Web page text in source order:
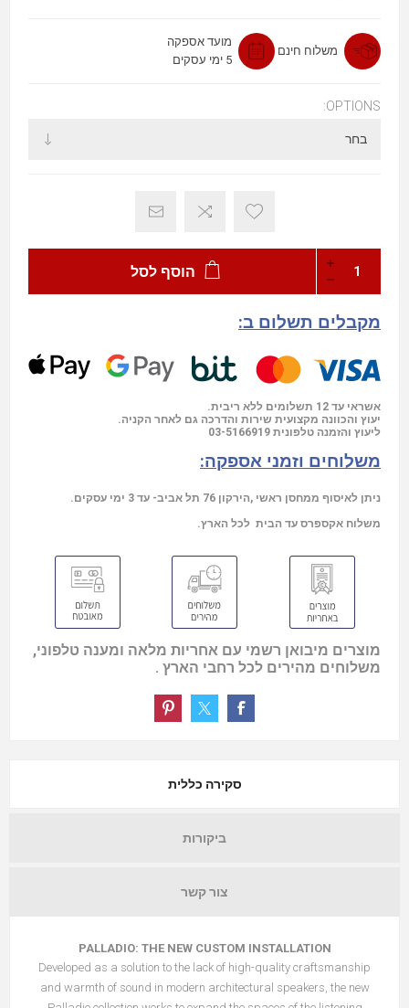
משלוח חינם
מועד אספקה
5 ימי עסקים
OPTIONS:
הוסף לסל
מקבלים תשלום ב:
אשראי עד 12 תשלומים ללא ריבית.
יעוץ והכוונה מקצועית שירות והדרכה גם לאחר הקניה.
ליעוץ והזמנה טלפונית 03-5166919
משלוחים וזמני אספקה:
ניתן לאיסוף ממחסן ראשי ,הירקון 76 תל אביב- עד 3 ימי עסקים.
משלוח אקספרס עד הבית לכל הארץ.
מוצרים מיבואן רשמי עם אחריות מלאה ומענה טלפוני,
משלוחים מהירים לכל רחבי הארץ .
סקירה כללית
ביקורות
צור קשר
PALLADIO: THE NEW CUSTOM INSTALLATION
Developed as a solution to the lack of high-quality craftsmanship
and warmth of sound in modern architectural speakers, the new